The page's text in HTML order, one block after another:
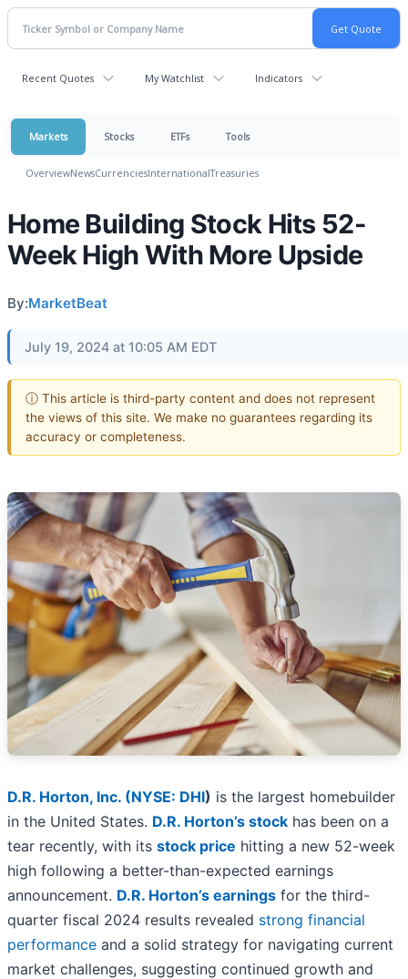
Recent Quotes My Watchlist Indicators
Markets Stocks ETFs Tools
OverviewNewsCurrenciesInternationalTreasuries
Home Building Stock Hits 52-
Week High With More Upside
By:MarketBeat
July 19, 2024 at 10:05 AM EDT
ⓘ This article is third-party content and does not represent
the views of this site. We make no guarantees regarding its
accuracy or completeness.
D.R. Horton, Inc. (NYSE: DHI) is the largest homebuilder
in the United States. D.R. Horton’s stock has been on a
tear recently, with its stock price hitting a new 52-week
high following a better-than-expected earnings
announcement. D.R. Horton’s earnings for the third-
quarter fiscal 2024 results revealed strong financial
performance and a solid strategy for navigating current
market challenges, suggesting continued growth and